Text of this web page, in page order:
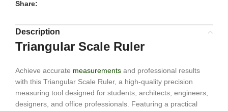
Share:
Description
Triangular Scale Ruler
Achieve accurate measurements and professional results
with this Triangular Scale Ruler, a high-quality precision
measuring tool designed for students, architects, engineers,
designers, and office professionals. Featuring a practical